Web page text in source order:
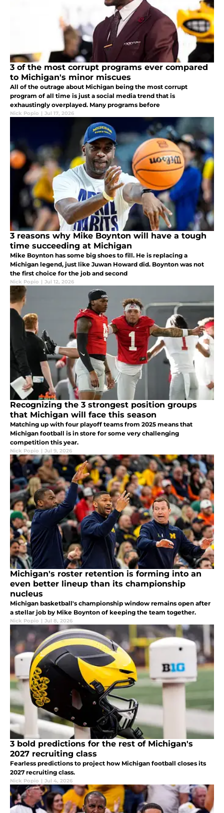
3 of the most corrupt programs ever compared
to Michigan's minor miscues
All of the outrage about Michigan being the most corrupt
program of all time is just a social media trend that is
exhaustingly overplayed. Many programs before
Nick Popio | Jul 17, 2026
3 reasons why Mike Boynton will have a tough
time succeeding at Michigan
Mike Boynton has some big shoes to fill. He is replacing a
Michigan legend, just like Juwan Howard did. Boynton was not
the first choice for the job and second
Nick Popio | Jul 12, 2026
Recognizing the 3 strongest position groups
that Michigan will face this season
Matching up with four playoff teams from 2025 means that
Michigan football is in store for some very challenging
competition this year.
Nick Popio | Jul 9, 2026
Michigan's roster retention is forming into an
even better lineup than its championship
nucleus
Michigan basketball's championship window remains open after
a stellar job by Mike Boynton of keeping the team together.
Nick Popio | Jul 8, 2026
3 bold predictions for the rest of Michigan's
2027 recruiting class
Fearless predictions to project how Michigan football closes its
2027 recruiting class.
Nick Popio | Jul 4, 2026